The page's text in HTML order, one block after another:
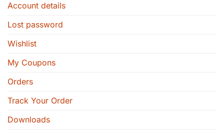
Account details
Lost password
Wishlist
My Coupons
Orders
Track Your Order
Downloads